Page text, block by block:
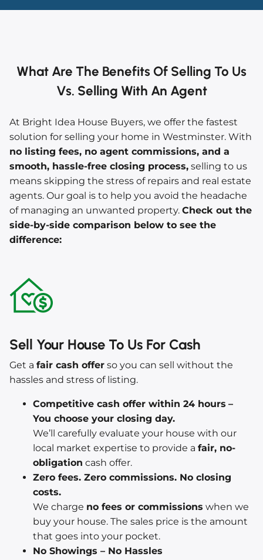
What Are The Benefits Of Selling To Us
Vs. Selling With An Agent
At Bright Idea House Buyers, we offer the fastest
solution for selling your home in Westminster. With
no listing fees, no agent commissions, and a
smooth, hassle-free closing process, selling to us
means skipping the stress of repairs and real estate
agents. Our goal is to help you avoid the headache
of managing an unwanted property. Check out the
side-by-side comparison below to see the
difference:
Sell Your House To Us For Cash
Get a fair cash offer so you can sell without the
hassles and stress of listing.
Competitive cash offer within 24 hours –
You choose your closing day.
We’ll carefully evaluate your house with our
local market expertise to provide a fair, no-
obligation cash offer.
Zero fees. Zero commissions. No closing
costs.
We charge no fees or commissions when we
buy your house. The sales price is the amount
that goes into your pocket.
No Showings – No Hassles